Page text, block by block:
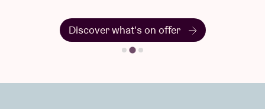
Discover what's on offer